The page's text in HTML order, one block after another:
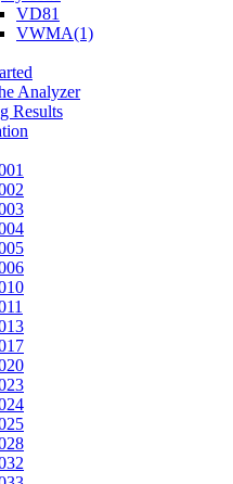
VD81
VWMA(1)
Analyzer
Results